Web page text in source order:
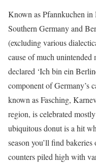
Known as Pfannkuchen
Southern Germany and
(excluding various
cause of much
declared ‘Ich bin ein
component of Germany’s
known as Fasching,
region, is celebrated
ubiquitous donut is a hit
season you’ll find
counters piled high with